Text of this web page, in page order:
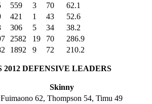
559 3 70
62.1
421 1 43
52.6
306 5 34
38.2
2582 19 70
286.9
1892 9 72 210.2
2012 DEFENSIVE LEADERS
Skinny
Fuimaono 62, Thompson 54, Timu 49